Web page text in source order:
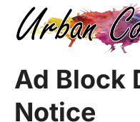
Ad Block
Notice